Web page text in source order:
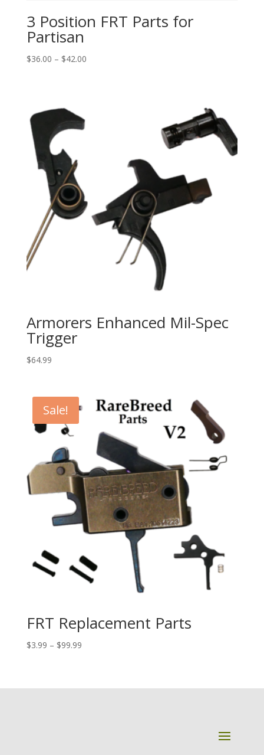
3 Position FRT Parts for
Partisan
$36.00 – $42.00Price
Armorers Enhanced Mil-Spec
Trigger
$64.99
Sale!
FRT Replacement Parts
$3.99 – $99.99Price